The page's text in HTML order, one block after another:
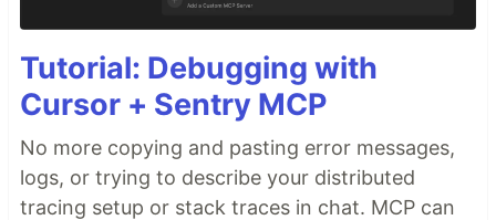
Tutorial: Debugging with
Cursor + Sentry MCP
No more copying and pasting error messages,
logs, or trying to describe your distributed
tracing setup or stack traces in chat. MCP can